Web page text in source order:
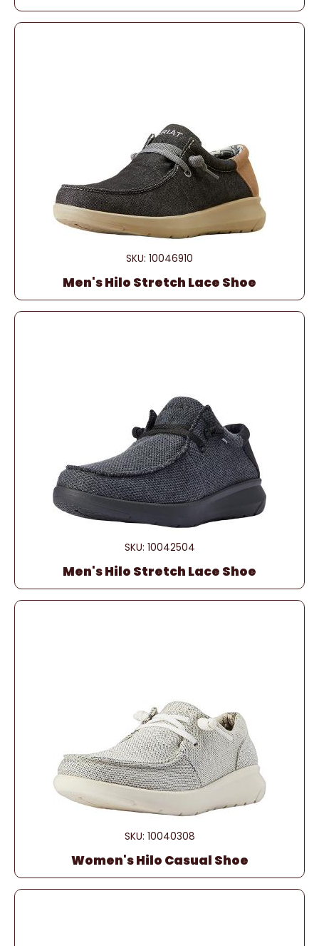
SKU: 10046910
Men's Hilo Stretch Lace Shoe
SKU: 10042504
Men's Hilo Stretch Lace Shoe
SKU: 10040308
Women's Hilo Casual Shoe